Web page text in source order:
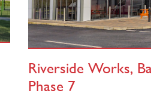
Riverside Works,
Phase 7